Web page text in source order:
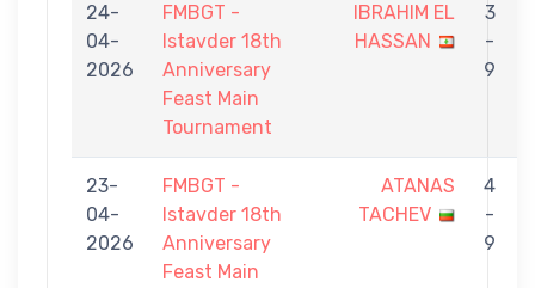
24-
04-
2026
FMBGT -
Istavder 18th
Anniversary
Feast Main
Tournament
IBRAHIM EL
HASSAN
3
-
9
23-
04-
2026
FMBGT -
Istavder 18th
Anniversary
Feast Main
ATANAS
TACHEV
4
-
9